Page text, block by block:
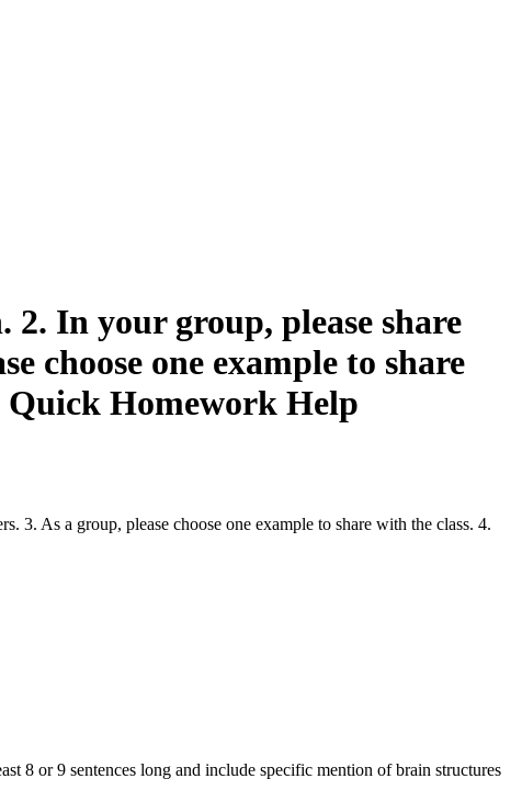
2. In your group, please share
choose one example to share
Quick Homework Help
3. As a group, please choose one example to share with the class. 4.
8 or 9 sentences long and include specific mention of brain structures